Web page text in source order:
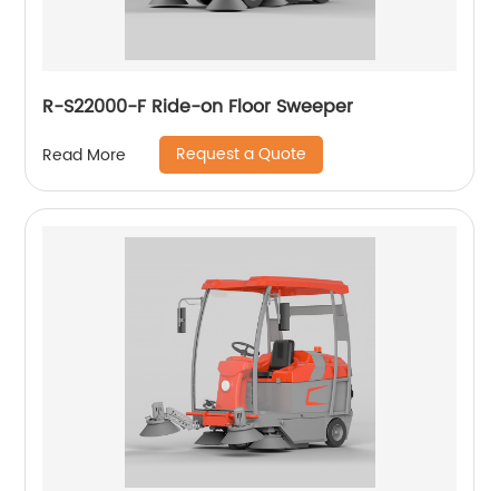
R-S22000-F Ride-on Floor Sweeper
Read More Request a Quote